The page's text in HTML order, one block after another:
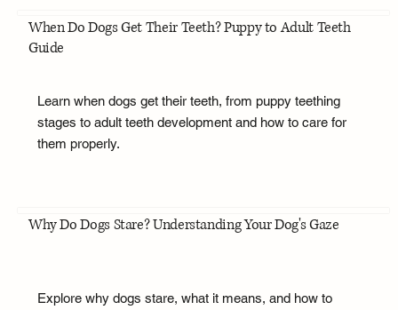
When Do Dogs Get Their Teeth? Puppy to Adult Teeth
Guide
Learn when dogs get their teeth, from puppy teething
stages to adult teeth development and how to care for
them properly.
Why Do Dogs Stare? Understanding Your Dog's Gaze
Explore why dogs stare, what it means, and how to